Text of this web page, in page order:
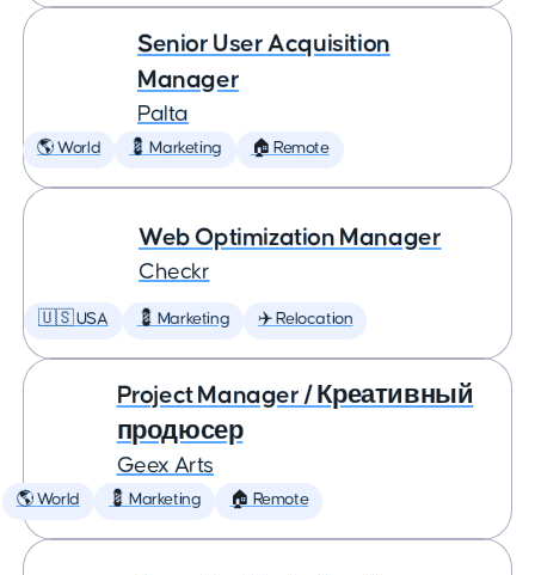
Senior User Acquisition
Manager
Palta
🌎 World 💈 Marketing 🏠 Remote
Web Optimization Manager
Checkr
🇺🇸 USA 💈 Marketing ✈️ Relocation
Project Manager / Креативный
продюсер
Geex Arts
🌎 World 💈 Marketing 🏠 Remote